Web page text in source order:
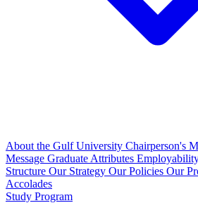
About the Gulf University Chairperson's
Message Graduate Attributes
Structure Our Strategy Our Policies Our
Accolades
Study Program